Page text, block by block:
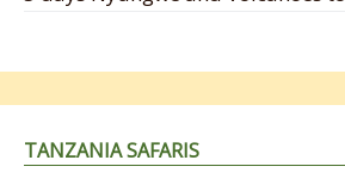
TANZANIA SAFARIS